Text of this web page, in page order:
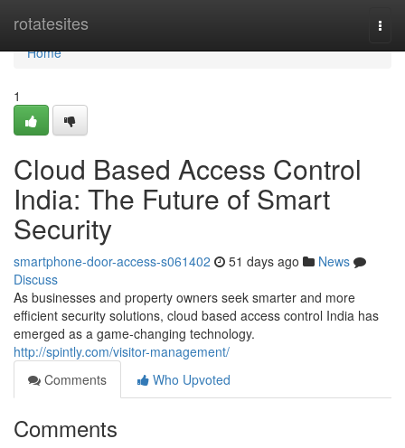
rotatesites
Home
Home
1
Cloud Based Access Control
India: The Future of Smart
Security
smartphone-door-access-s061402 51 days ago
News
Discuss
As businesses and property owners seek smarter and more
efficient security solutions, cloud based access control India has
emerged as a game-changing technology.
http://spintly.com/visitor-management/
Comments
Who Upvoted
Comments